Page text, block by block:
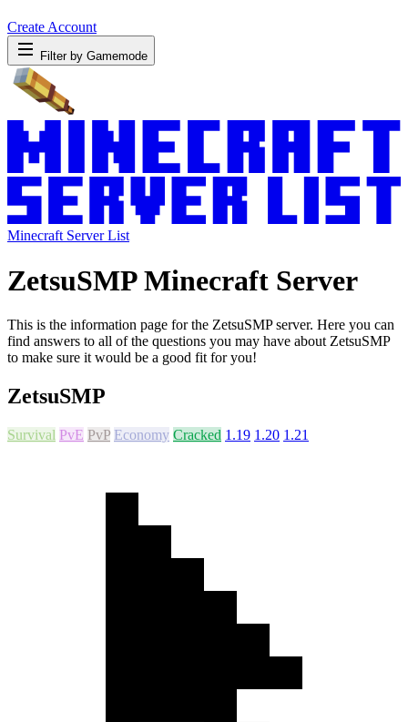
Create Account
Filter by Gamemode
Minecraft Server List
ZetsuSMP Minecraft Server
This is the information page for the ZetsuSMP server. Here you can
find answers to all of the questions you may have about ZetsuSMP
to make sure it would be a good fit for you!
ZetsuSMP
Survival PvE PvP Economy Cracked 1.19 1.20 1.21